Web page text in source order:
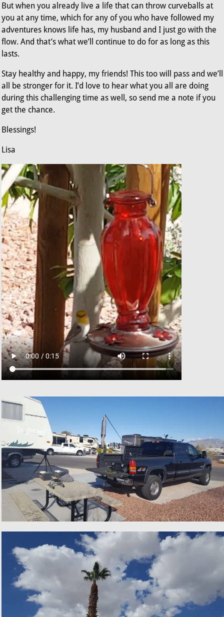
But when you already live a life that can throw curveballs at
you at any time, which for any of you who have followed my
adventures knows life has, my husband and I just go with the
flow. And that’s what we’ll continue to do for as long as this
lasts.
Stay healthy and happy, my friends! This too will pass and we’ll
all be stronger for it. I’d love to hear what you all are doing
during this challenging time as well, so send me a note if you
get the chance.
Blessings!
Lisa